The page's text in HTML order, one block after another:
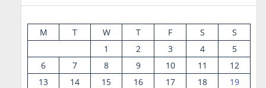
M T W T F S
S
1
2 3 4
5
6
7 8 9 10 11
12
13
14 15 16 17 18
19